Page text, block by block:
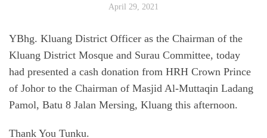
April 29, 2021
YBhg. Kluang District Officer as the Chairman of the
Kluang District Mosque and Surau Committee, today
had presented a cash donation from HRH Crown Prince
of Johor to the Chairman of Masjid Al-Muttaqin Ladang
Pamol, Batu 8 Jalan Mersing, Kluang this afternoon.
Thank You Tunku.